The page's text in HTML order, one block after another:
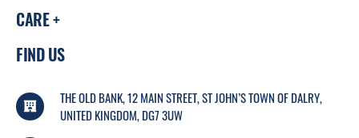
CARE
FIND US
THE OLD BANK, 12 MAIN STREET, ST JOHN’S TOWN OF DALRY,
UNITED KINGDOM, DG7 3UW